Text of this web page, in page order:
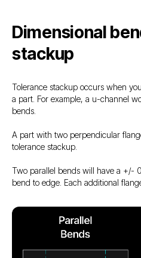
Dimensional
stackup
Tolerance stackup occurs when
a part. For example, a u-channel
bends.
A part with two perpendicular
tolerance stackup.
Two parallel bends will have a +/-
bend to edge. Each additional